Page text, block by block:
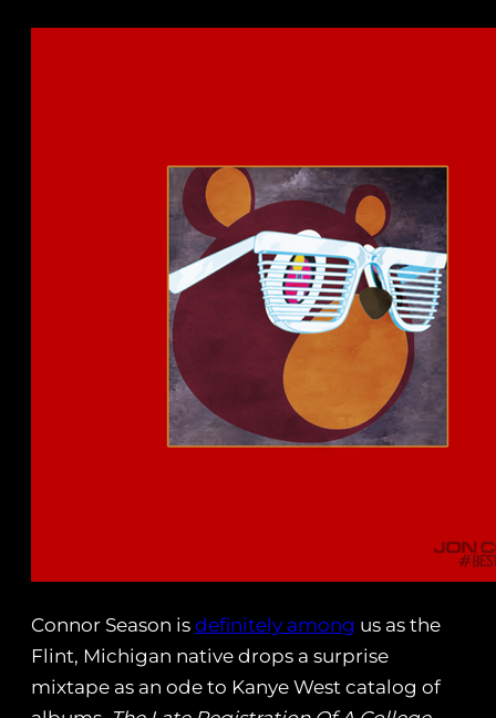
Connor Season is definitely among us as the
Flint, Michigan native drops a surprise
mixtape as an ode to Kanye West catalog of